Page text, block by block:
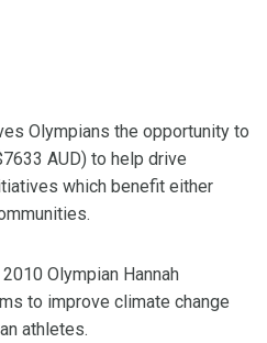
Olympians the opportunity to
AUD) to help drive
which benefit either
Olympian Hannah
to improve climate change
athletes.